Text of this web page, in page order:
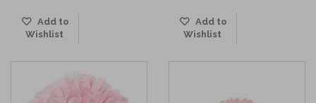
Add to
Wishlist
Add to
Wishlist